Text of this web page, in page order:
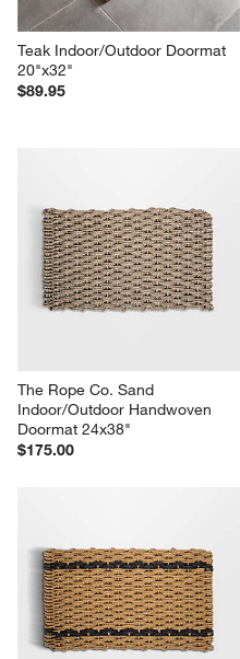
Teak Indoor/Outdoor Doormat
20"x32"
$89.95
The Rope Co. Sand
Indoor/Outdoor Handwoven
Doormat 24x38"
$175.00